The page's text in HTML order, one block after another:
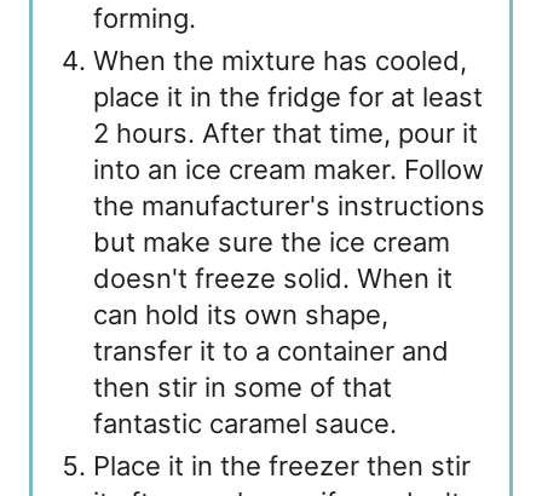
forming.
When the mixture has cooled,
place it in the fridge for at least
2 hours. After that time, pour it
into an ice cream maker. Follow
the manufacturer's instructions
but make sure the ice cream
doesn't freeze solid. When it
can hold its own shape,
transfer it to a container and
then stir in some of that
fantastic caramel sauce.
Place it in the freezer then stir